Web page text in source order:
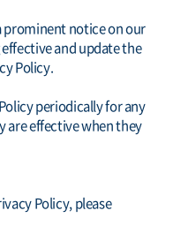
prominent notice on our
and update the
Policy.
periodically for any
are effective when they
Policy, please